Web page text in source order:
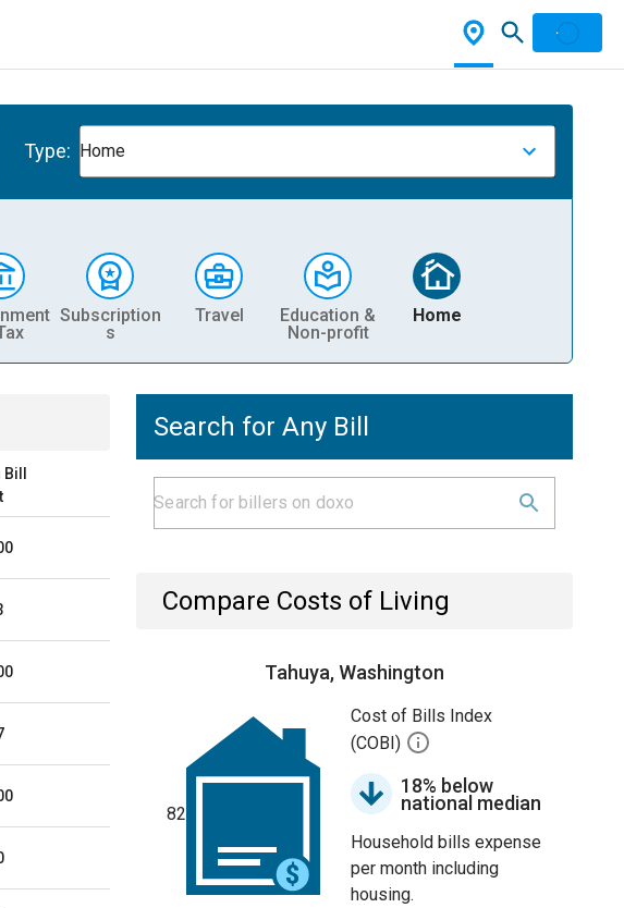
Type: Home
Subscription
s
Travel
Education &
Non-profit
Home
Search for Any Bill
Compare Costs of Living
Tahuya, Washington
82
Cost of Bills Index
(COBI)
18% below
national median
Household bills expense
per month including
housing.